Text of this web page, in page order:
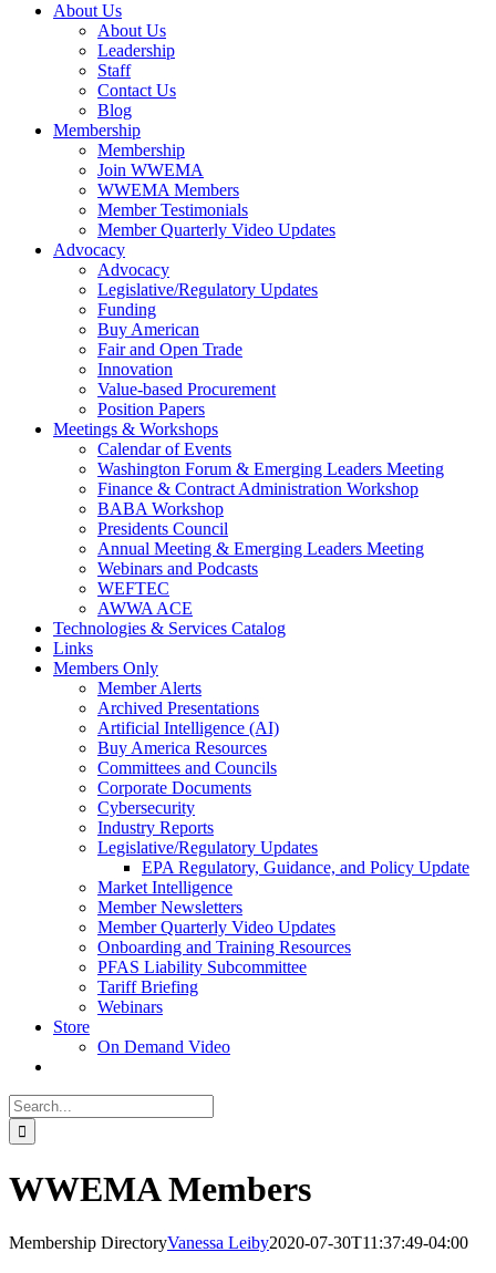
About Us
About Us
Leadership
Staff
Contact Us
Blog
Membership
Membership
Join WWEMA
WWEMA Members
Member Testimonials
Member Quarterly Video Updates
Advocacy
Advocacy
Legislative/Regulatory Updates
Funding
Buy American
Fair and Open Trade
Innovation
Value-based Procurement
Position Papers
Meetings & Workshops
Calendar of Events
Washington Forum & Emerging Leaders Meeting
Finance & Contract Administration Workshop
BABA Workshop
Presidents Council
Annual Meeting & Emerging Leaders Meeting
Webinars and Podcasts
WEFTEC
AWWA ACE
Technologies & Services Catalog
Links
Members Only
Member Alerts
Archived Presentations
Artificial Intelligence (AI)
Buy America Resources
Committees and Councils
Corporate Documents
Cybersecurity
Industry Reports
Legislative/Regulatory Updates
EPA Regulatory, Guidance, and Policy Update
Market Intelligence
Member Newsletters
Member Quarterly Video Updates
Onboarding and Training Resources
PFAS Liability Subcommittee
Tariff Briefing
Webinars
Store
On Demand Video
Search
for:
WWEMA Members
Membership DirectoryVanessa Leiby2020-07-30T11:37:49-04:00